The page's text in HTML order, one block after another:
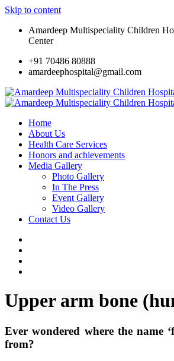
Skip to content
Amardeep Multispeciality Children
Center
+91 70486 80888
amardeephospital@gmail.com
Home
About Us
Health Care Services
Honors and achievements
Media Gallery
Photo Gallery
In The Press
Event Gallery
Video Gallery
Contact Us
Upper arm bone
Ever wondered where the name
from?